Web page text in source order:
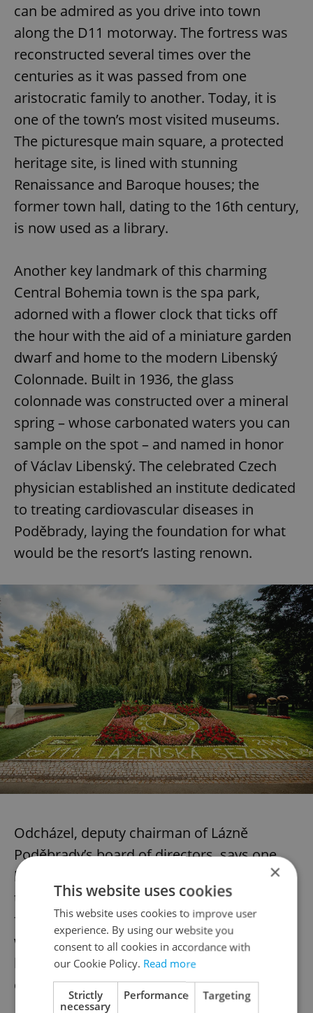
can be admired as you drive into town
along the D11 motorway. The fortress was
reconstructed several times over the
centuries as it was passed from one
aristocratic family to another. Today, it is
one of the town’s most visited museums.
The picturesque main square, a protected
heritage site, is lined with stunning
Renaissance and Baroque houses; the
former town hall, dating to the 16th century,
is now used as a library.
Another key landmark of this charming
Central Bohemia town is the spa park,
adorned with a flower clock that ticks off
the hour with the aid of a miniature garden
dwarf and home to the modern Libenský
Colonnade. Built in 1936, the glass
colonnade was constructed over a mineral
spring – whose carbonated waters you can
sample on the spot – and named in honor
of Václav Libenský. The celebrated Czech
physician established an institute dedicated
to treating cardiovascular diseases in
Poděbrady, laying the foundation for what
would be the resort’s lasting renown.
Odcházel, deputy chairman of Lázně
Poděbrady’s board of directors, says one
big trend the spa has noticed with its short-
term stay clients is that they come not just
for treatment, but also for the resort’s
wellness and cuisine offering – a mix that
has brought in a sharp uptick in B2B
clientele.
×
This website uses cookies
This website uses cookies to improve user
experience. By using our website you
consent to all cookies in accordance with
our Cookie Policy. Read more
Strictly
necessary
Performance Targeting